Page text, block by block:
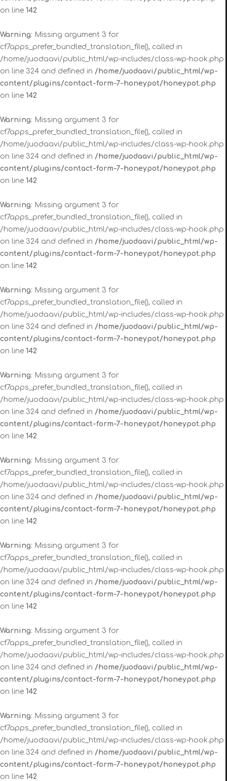
on line 142
Warning: Missing argument 3 for
cf7apps_prefer_bundled_translation_file(), called in
/home/juodaavi/public_html/wp-includes/class-wp-hook.php
on line 324 and defined in /home/juodaavi/public_html/wp-
content/plugins/contact-form-7-honeypot/honeypot.php
on line 142
Warning: Missing argument 3 for
cf7apps_prefer_bundled_translation_file(), called in
/home/juodaavi/public_html/wp-includes/class-wp-hook.php
on line 324 and defined in /home/juodaavi/public_html/wp-
content/plugins/contact-form-7-honeypot/honeypot.php
on line 142
Warning: Missing argument 3 for
cf7apps_prefer_bundled_translation_file(), called in
/home/juodaavi/public_html/wp-includes/class-wp-hook.php
on line 324 and defined in /home/juodaavi/public_html/wp-
content/plugins/contact-form-7-honeypot/honeypot.php
on line 142
Warning: Missing argument 3 for
cf7apps_prefer_bundled_translation_file(), called in
/home/juodaavi/public_html/wp-includes/class-wp-hook.php
on line 324 and defined in /home/juodaavi/public_html/wp-
content/plugins/contact-form-7-honeypot/honeypot.php
on line 142
Warning: Missing argument 3 for
cf7apps_prefer_bundled_translation_file(), called in
/home/juodaavi/public_html/wp-includes/class-wp-hook.php
on line 324 and defined in /home/juodaavi/public_html/wp-
content/plugins/contact-form-7-honeypot/honeypot.php
on line 142
Warning: Missing argument 3 for
cf7apps_prefer_bundled_translation_file(), called in
/home/juodaavi/public_html/wp-includes/class-wp-hook.php
on line 324 and defined in /home/juodaavi/public_html/wp-
content/plugins/contact-form-7-honeypot/honeypot.php
on line 142
Warning: Missing argument 3 for
cf7apps_prefer_bundled_translation_file(), called in
/home/juodaavi/public_html/wp-includes/class-wp-hook.php
on line 324 and defined in /home/juodaavi/public_html/wp-
content/plugins/contact-form-7-honeypot/honeypot.php
on line 142
Warning: Missing argument 3 for
cf7apps_prefer_bundled_translation_file(), called in
/home/juodaavi/public_html/wp-includes/class-wp-hook.php
on line 324 and defined in /home/juodaavi/public_html/wp-
content/plugins/contact-form-7-honeypot/honeypot.php
on line 142
Warning: Missing argument 3 for
cf7apps_prefer_bundled_translation_file(), called in
/home/juodaavi/public_html/wp-includes/class-wp-hook.php
on line 324 and defined in /home/juodaavi/public_html/wp-
content/plugins/contact-form-7-honeypot/honeypot.php
on line 142